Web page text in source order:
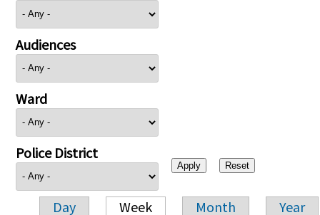
Audiences
Ward
Police District
Day Week Month Year